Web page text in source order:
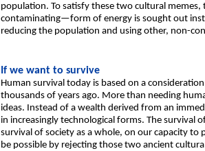
population. To satisfy these two cultural
contaminating—form of energy is sought out
reducing the population and using other, non-
If we want to survive
Human survival today is based on a
thousands of years ago. More than needing
ideas. Instead of a wealth derived from an
in increasingly technological forms. The survival
survival of society as a whole, on our capacity
be possible by rejecting those two ancient